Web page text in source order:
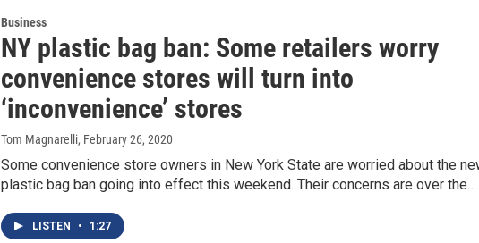
Business
NY plastic bag ban: Some retailers worry
convenience stores will turn into
‘inconvenience’ stores
Tom Magnarelli, February 26, 2020
Some convenience store owners in New York State are worried about the
plastic bag ban going into effect this weekend. Their concerns are over the…
LISTEN • 1:27